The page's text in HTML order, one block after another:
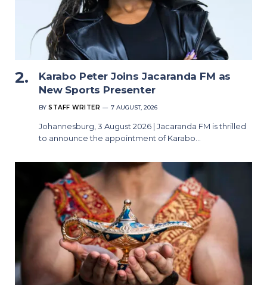
Karabo Peter Joins Jacaranda FM as
New Sports Presenter
BY STAFF WRITER 7 AUGUST, 2026
Johannesburg, 3 August 2026 | Jacaranda FM is thrilled
to announce the appointment of Karabo…